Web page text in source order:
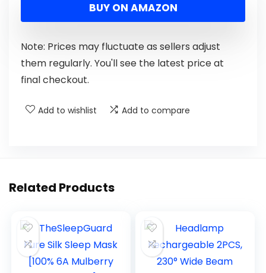
BUY ON AMAZON
Note: Prices may fluctuate as sellers adjust
them regularly. You'll see the latest price at
final checkout.
Add to wishlist Add to compare
Related Products